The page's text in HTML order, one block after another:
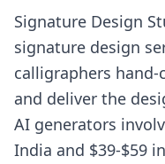
Signature Design
signature design
calligraphers
and deliver the
AI generators
India and $39-$59